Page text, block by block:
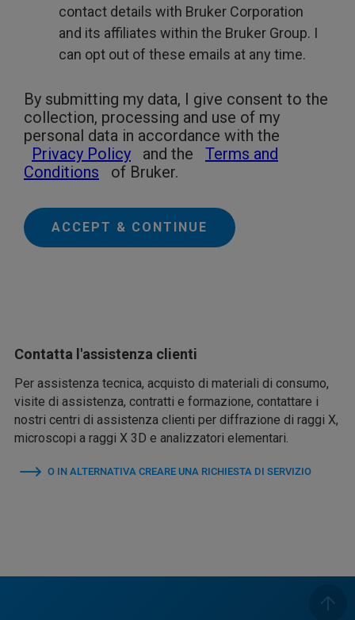
contact details with Bruker Corporation
and its affiliates within the Bruker Group. I
can opt out of these emails at any time.
By submitting my data, I give consent to the
collection, processing and use of my
personal data in accordance with the
Privacy Policy
and the
Terms and
Conditions
of Bruker.
ACCEPT & CONTINUE
Contatta l'assistenza clienti
Per assistenza tecnica, acquisto di materiali di consumo,
visite di assistenza, contratti e formazione, contattare i
nostri centri di assistenza clienti per diffrazione di raggi X,
microscopi a raggi X 3D e analizzatori elementari.
O IN ALTERNATIVA CREARE UNA RICHIESTA DI SERVIZIO